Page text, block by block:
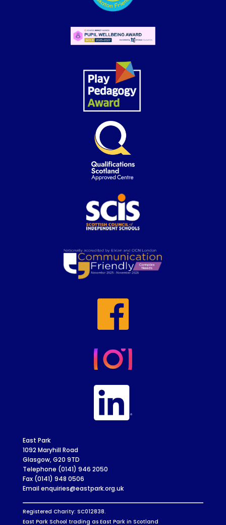
East Park
1092 Maryhill Road
Glasgow, G20 9TD
Telephone (0141) 946 2050
Fax (0141) 948 0506
Email enquiries@eastpark.org.uk
Registered Charity: SC012838.
East Park School trading as East Park in Scotland